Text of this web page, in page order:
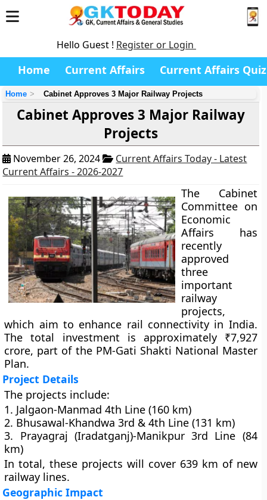
Hello Guest ! Register or Login
Home Current Affairs Current Affairs Quiz
Home Cabinet Approves 3 Major Railway Projects
Cabinet Approves 3 Major Railway
Projects
November 26, 2024
Current Affairs Today - Latest
Current Affairs - 2026-2027
The Cabinet
Committee on
Economic
Affairs has
recently
approved
three
important
railway
projects,
which aim to enhance rail connectivity in India.
The total investment is approximately ₹7,927
crore, part of the PM-Gati Shakti National Master
Plan.
Project Details
The projects include:
1. Jalgaon-Manmad 4th Line (160 km)
2. Bhusawal-Khandwa 3rd & 4th Line (131 km)
3. Prayagraj (Iradatganj)-Manikpur 3rd Line (84
km)
In total, these projects will cover 639 km of new
railway lines.
Geographic Impact